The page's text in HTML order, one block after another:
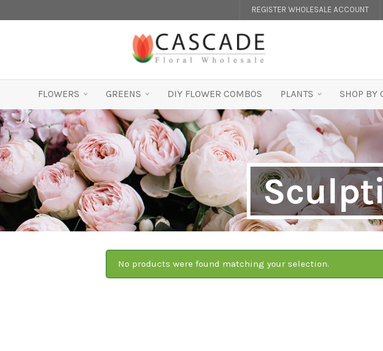
REGISTER WHOLESALE ACCOUNT
FLOWERS GREENS DIY FLOWER COMBOS PLANTS SHOP BY
No products were found matching your selection.